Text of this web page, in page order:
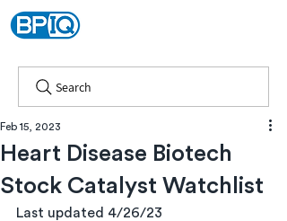
Search
Heart Disease Biotech
Stock Catalyst Watchlist
Feb 15, 2023
Last updated 4/26/23